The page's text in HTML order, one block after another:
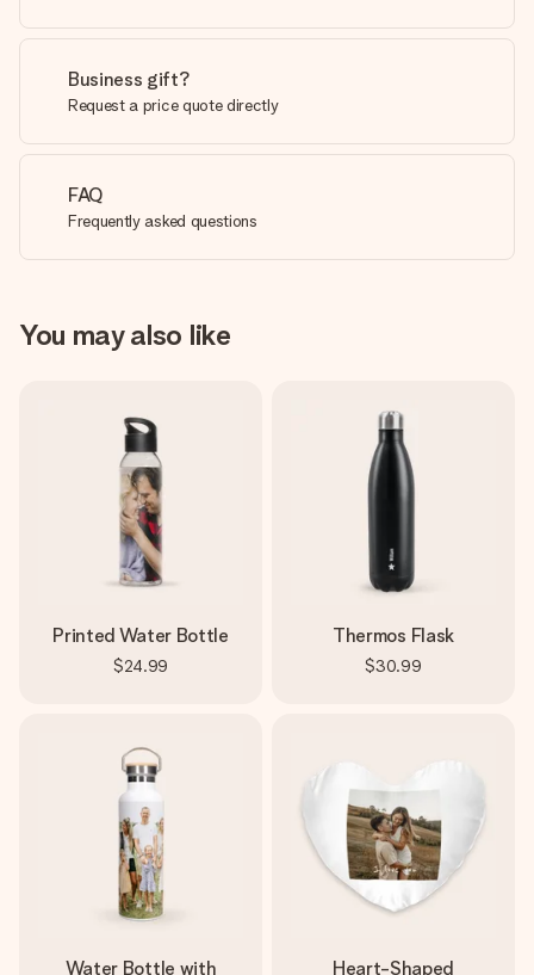
Business gift?
Request a price quote directly
FAQ
Frequently asked questions
You may also like
Printed Water Bottle
$24.99
Thermos Flask
$30.99
Water Bottle with Heart-Shaped